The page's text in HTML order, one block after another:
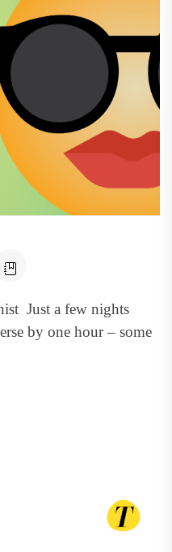
Just a few nights
by one hour – some